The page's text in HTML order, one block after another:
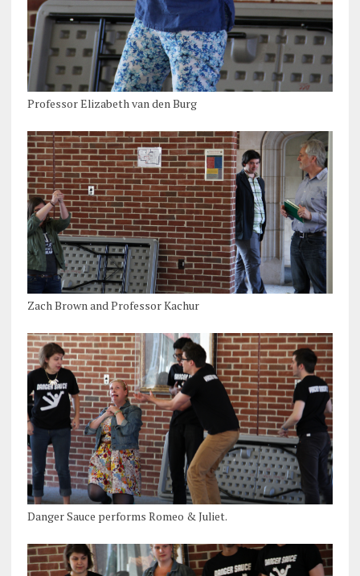
Professor Elizabeth van den Burg
Zach Brown and Professor Kachur
Danger Sauce performs Romeo & Juliet.